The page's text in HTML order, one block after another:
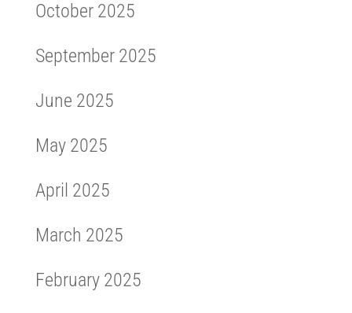
October 2025
September 2025
June 2025
May 2025
April 2025
March 2025
February 2025